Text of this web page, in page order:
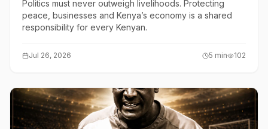
Politics must never outweigh livelihoods. Protecting
peace, businesses and Kenya’s economy is a shared
responsibility for every Kenyan.
Jul 26, 2026 5 min 102